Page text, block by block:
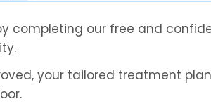
completing our free and
your tailored treatment